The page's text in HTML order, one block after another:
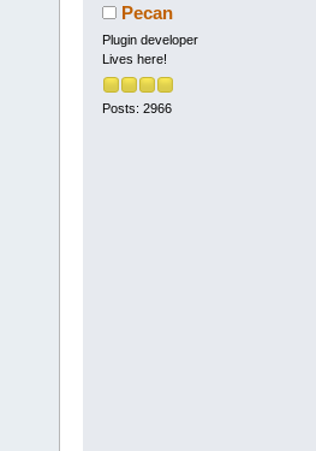
Pecan
Plugin developer
Lives here!
Posts: 2966